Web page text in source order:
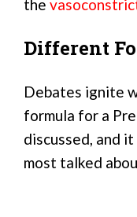
the
Different
Debates ignite
formula for a
discussed, and
most talked